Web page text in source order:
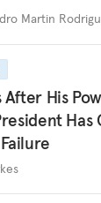
Martin
After His
Has